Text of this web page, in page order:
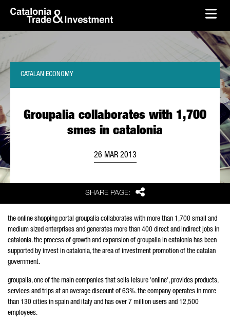
Skip to Main Content
skip-to-content
SHARE PAGE: Share
Groupalia collaborates with 1,700
smes in catalonia
CATALAN ECONOMY
26 MAR 2013
the online shopping portal groupalia collaborates with more than 1,700 small and
medium sized enterprises and generates more than 400 direct and indirect jobs in
catalonia. the process of growth and expansion of groupalia in catalonia has been
supported by invest in catalonia, the area of investment promotion of the catalan
government.
groupalia, one of the main companies that sells leisure 'online', provides products,
services and trips at an average discount of 63%. the company operates in more
than 130 cities in spain and italy and has over 7 million users and 12,500
employees.